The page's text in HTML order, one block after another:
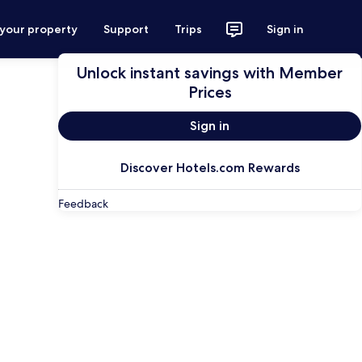
property Support Trips Sign in
Unlock instant savings with Member
Prices
Sign in
Discover Hotels.com Rewards
Feedback